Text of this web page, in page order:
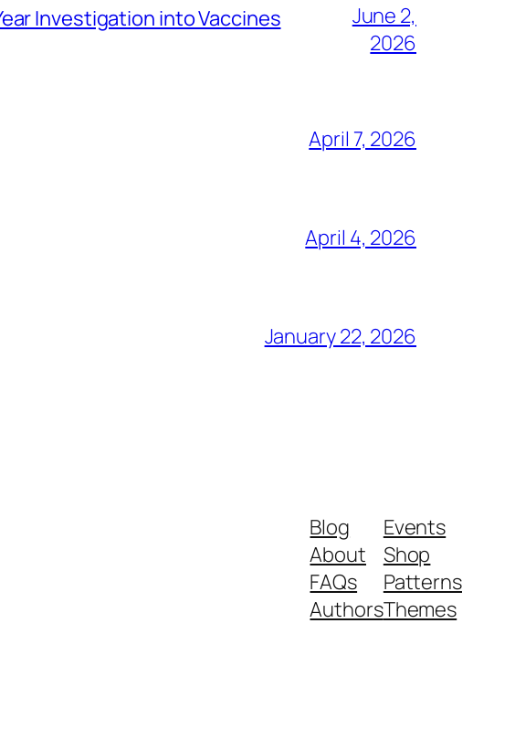
Investigation into Vaccines
June 2,
2026
April 7, 2026
April 4, 2026
January 22, 2026
Blog
About
FAQs
Authors
Events
Shop
Patterns
Themes